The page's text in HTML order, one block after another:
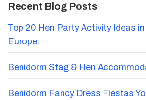
Recent Blog Posts
Top 20 Hen Party Activity Ideas in
Europe.
Benidorm Stag & Hen
Benidorm Fancy Dress Fiestas